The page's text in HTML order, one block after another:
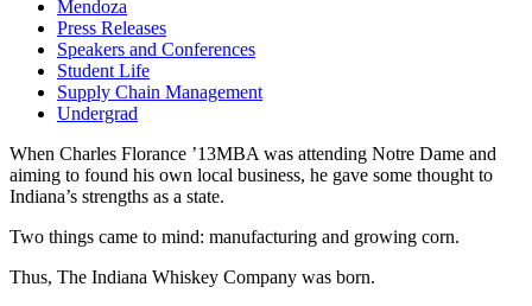
Mendoza
Press Releases
Speakers and Conferences
Student Life
Supply Chain Management
Undergrad
When Charles Florance ’13MBA was attending Notre Dame and
aiming to found his own local business, he gave some thought to
Indiana’s strengths as a state.
Two things came to mind: manufacturing and growing corn.
Thus, The Indiana Whiskey Company was born.